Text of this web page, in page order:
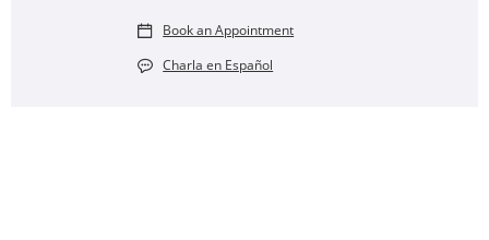
Book an Appointment
Charla en Español